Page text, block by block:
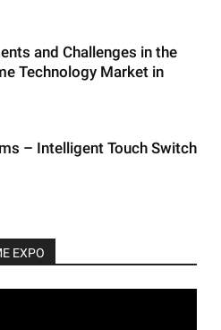
and Challenges in the
Technology Market in
– Intelligent Touch Switch
EXPO